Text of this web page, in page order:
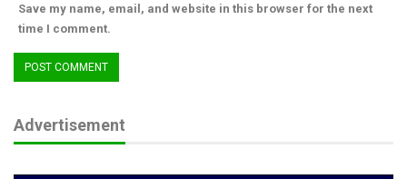
Edu at 80
Jun 22, 2026
FUL VC outlines ambitious reforms for
infrastructure,…
Educationist Advocates Safe, Inclusive Learning
Save my name, email, and website in this browser for the next
time I comment.
Advertisement